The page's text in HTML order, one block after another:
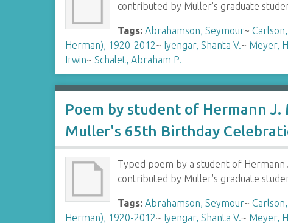
contributed by Muller's graduate
Tags: Abrahamson, Seymour~
Herman), 1920-2012~ Iyengar, Shanta V.~ Meyer,
Irwin~Schalet, Abraham P.
Poem by student of Hermann
Muller's 65th Birthday
Typed poem by a student of
contributed by Muller's graduate
Tags: Abrahamson, Seymour~
Herman), 1920-2012~ Iyengar, Shanta V.~ Meyer,